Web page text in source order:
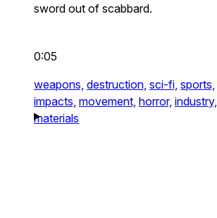
sword out of scabbard.
0:05
weapons, destruction, sci-fi, sports,
impacts, movement, horror, industry,
materials